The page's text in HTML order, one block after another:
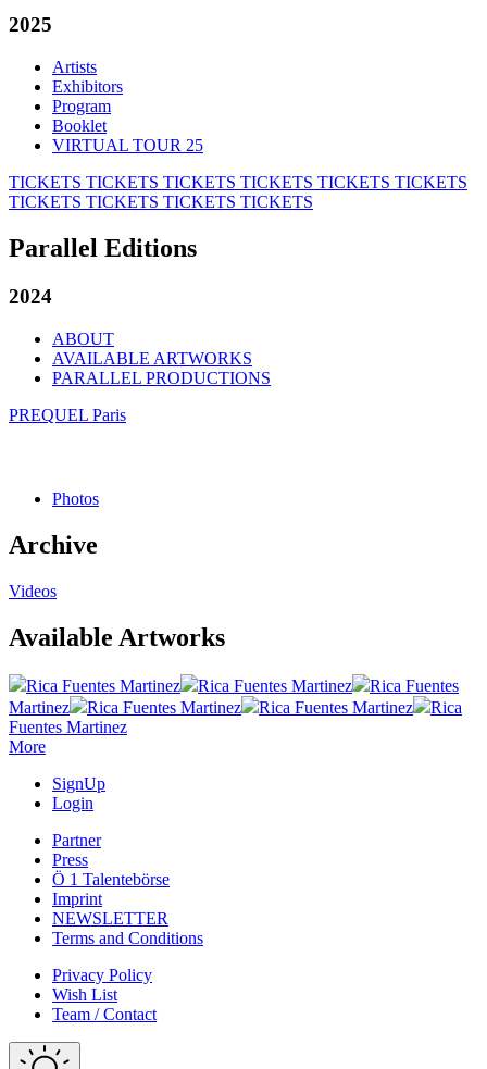
2025
Artists
Exhibitors
Program
Booklet
VIRTUAL TOUR 25
TICKETS TICKETS TICKETS TICKETS TICKETS TICKETS
TICKETS TICKETS TICKETS TICKETS
Parallel Editions
2024
ABOUT
AVAILABLE ARTWORKS
PARALLEL PRODUCTIONS
PREQUEL Paris
Photos
Archive
Videos
Available Artworks
Rica Fuentes Martinez Rica Fuentes Martinez
Rica Fuentes
Martinez
Rica Fuentes Martinez Rica Fuentes Martinez
Rica
Fuentes Martinez
More
SignUp
Login
Partner
Press
Ö 1 Talentebörse
Imprint
NEWSLETTER
Terms and Conditions
Privacy Policy
Wish List
Team / Contact